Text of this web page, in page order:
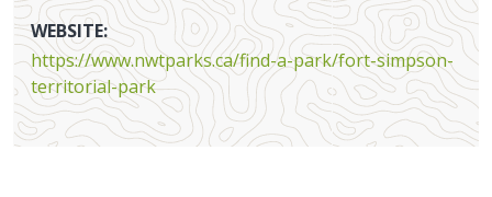
WEBSITE:
https://www.nwtparks.ca/find-a-park/fort-simpson-
territorial-park